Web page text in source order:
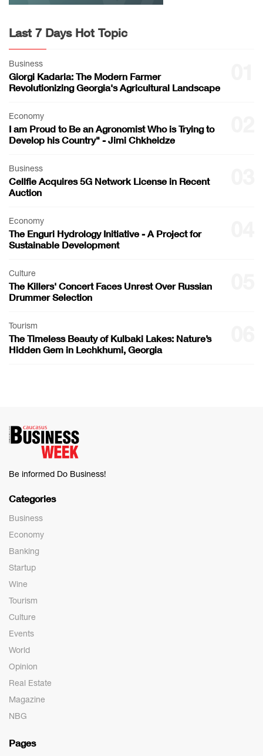
Last 7 Days Hot Topic
Business
Giorgi Kadaria: The Modern Farmer
Revolutionizing Georgia's Agricultural Landscape
Economy
I am Proud to Be an Agronomist Who is Trying to
Develop his Country" - Jimi Chkheidze
Business
Cellfie Acquires 5G Network License in Recent
Auction
Economy
The Enguri Hydrology Initiative - A Project for
Sustainable Development
Culture
The Killers' Concert Faces Unrest Over Russian
Drummer Selection
Tourism
The Timeless Beauty of Kulbaki Lakes: Nature’s
Hidden Gem in Lechkhumi, Georgia
Be informed Do Business!
Categories
Business
Economy
Banking
Startup
Wine
Tourism
Culture
Events
World
Opinion
Real Estate
Magazine
NBG
Pages